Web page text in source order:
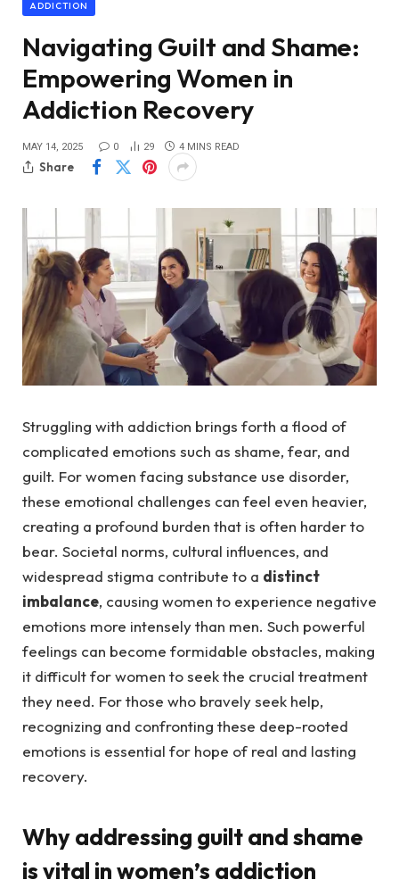
ADDICTION
Navigating Guilt and Shame:
Empowering Women in
Addiction Recovery
MAY 14, 2025 0 29 4 MINS READ
Share
Struggling with addiction brings forth a flood of
complicated emotions such as shame, fear, and
guilt. For women facing substance use disorder,
these emotional challenges can feel even heavier,
creating a profound burden that is often harder to
bear. Societal norms, cultural influences, and
widespread stigma contribute to a distinct
imbalance, causing women to experience negative
emotions more intensely than men. Such powerful
feelings can become formidable obstacles, making
it difficult for women to seek the crucial treatment
they need. For those who bravely seek help,
recognizing and confronting these deep-rooted
emotions is essential for hope of real and lasting
recovery.
Why addressing guilt and shame
is vital in women’s addiction